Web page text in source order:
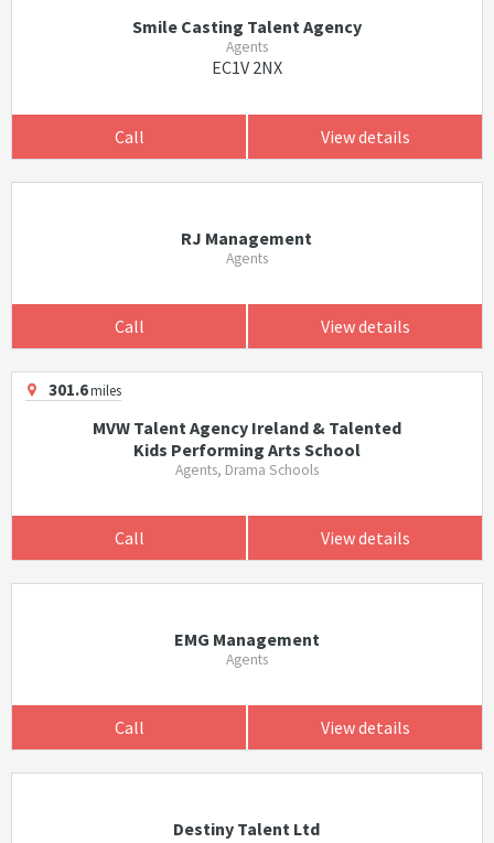
Smile Casting Talent Agency
Agents
EC1V 2NX
Call View details
RJ Management
Agents
Call View details
301.6miles
MVW Talent Agency Ireland & Talented
Kids Performing Arts School
Agents, Drama Schools
Call View details
EMG Management
Agents
Call View details
Destiny Talent Ltd